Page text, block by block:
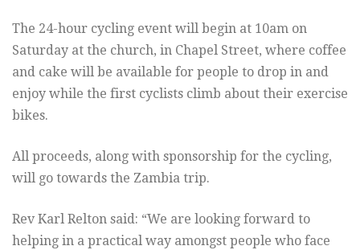
The 24-hour cycling event will begin at 10am on
Saturday at the church, in Chapel Street, where coffee
and cake will be available for people to drop in and
enjoy while the first cyclists climb about their exercise
bikes.
All proceeds, along with sponsorship for the cycling,
will go towards the Zambia trip.
Rev Karl Relton said: “We are looking forward to
helping in a practical way amongst people who face